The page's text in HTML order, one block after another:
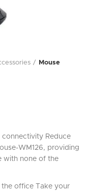
Mouse
Reduce
WM126, providing
with none of the
office Take your